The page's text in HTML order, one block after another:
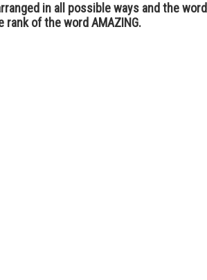
in all possible ways and the
rank of the word AMAZING.